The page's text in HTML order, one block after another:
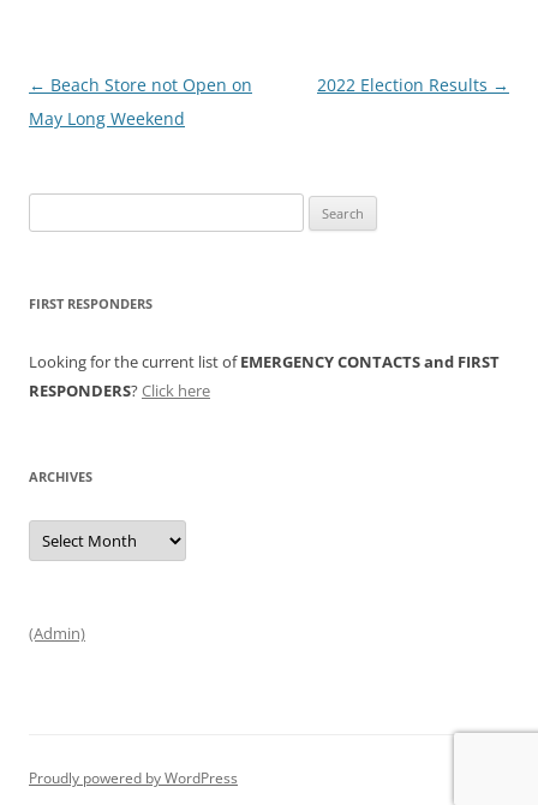
Post
navigation
← Beach Store not Open on
May Long Weekend
2022 Election Results →
for:
FIRST RESPONDERS
Looking for the current list ofEMERGENCY CONTACTS and FIRST
RESPONDERS?Click here
ARCHIVES
Archives
(Admin)
Proudly powered by WordPress